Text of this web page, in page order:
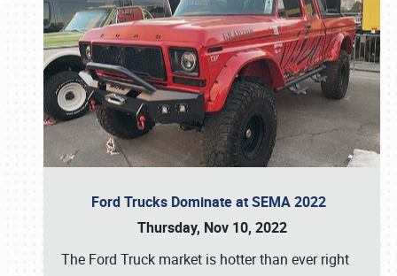
Ford Trucks Dominate at SEMA 2022
Thursday, Nov 10, 2022
The Ford Truck market is hotter than ever right